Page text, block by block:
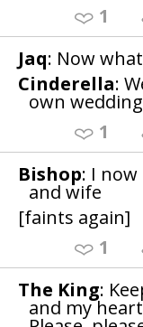
1
Jaq: Now
Cinderella:
own
1
Bishop: I
and wife
[faints again]
1
The King:
and my